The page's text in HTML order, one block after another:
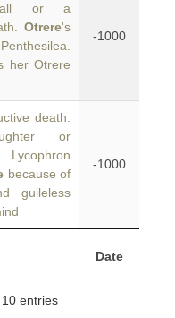
Date
fall or a
Otrere's
her Otrere
-1000
death.
or
because of
guileless
-1000
entries